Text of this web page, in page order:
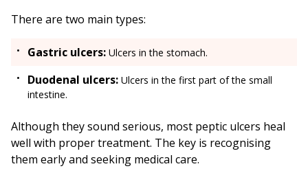
There are two main types:
Gastric ulcers: Ulcers in the stomach.
Duodenal ulcers: Ulcers in the first part of the small
intestine.
Although they sound serious, most peptic ulcers heal
well with proper treatment. The key is recognising
them early and seeking medical care.